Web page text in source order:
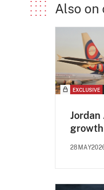
Also on
EXCLUSIVE
Jordan
growth